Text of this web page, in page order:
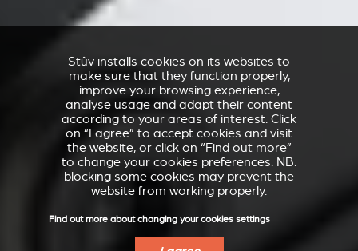
Stûv installs cookies on its websites to
make sure that they function properly,
improve your browsing experience,
analyse usage and adapt their content
according to your areas of interest. Click
on “I agree” to accept cookies and visit
the website, or click on “Find out more”
to change your cookies preferences. NB:
blocking some cookies may prevent the
website from working properly.
Find out more about changing your cookies settings